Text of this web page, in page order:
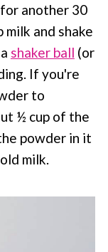
another 30
milk and shake
shaker ball (or
If you're
to
½ cup of the
powder in it
milk.